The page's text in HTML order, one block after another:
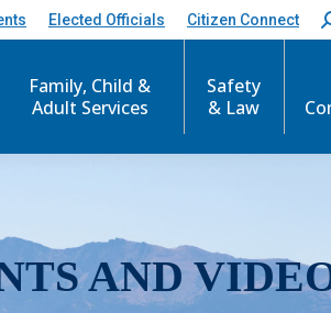
Elected Officials Citizen Connect
S
e
c
Family, Child &
Adult Services
Safety
& Law
AND